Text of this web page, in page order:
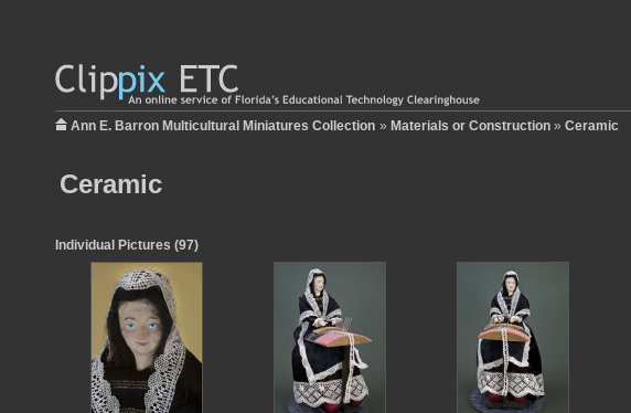
Ann E. Barron Multicultural Miniatures Collection » Materials or Construction » Ceramic
Ceramic
Individual Pictures (97)